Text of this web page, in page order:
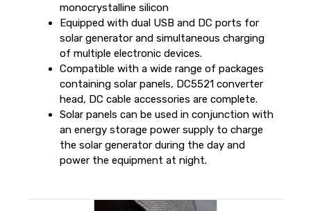
monocrystalline silicon
Equipped with dual USB and DC ports for
solar generator and simultaneous charging
of multiple electronic devices.
Compatible with a wide range of packages
containing solar panels, DC5521 converter
head, DC cable accessories are complete.
Solar panels can be used in conjunction with
an energy storage power supply to charge
the solar generator during the day and
power the equipment at night.